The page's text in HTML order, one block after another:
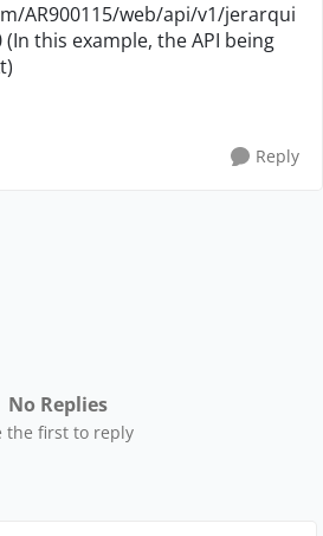
AR900115/web/api/v1/jerarqui
(In this example, the API being
Reply
No Replies
the first to reply